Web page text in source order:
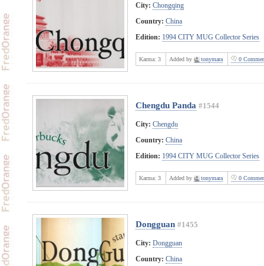
City: Chongqing
Country: China
Edition: 1994 CITY MUG Collector Series
Karma: 3 Added by tonymara 0
Chengdu Panda #1544
City: Chengdu
Country: China
Edition: 1994 CITY MUG Collector Series
Karma: 3 Added by tonymara 0
Dongguan #1455
City: Dongguan
Country: China